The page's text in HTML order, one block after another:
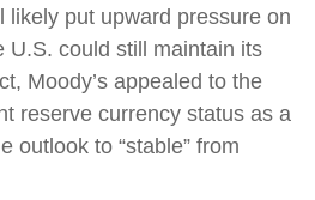
likely put upward pressure on
U.S. could still maintain its
Moody’s appealed to the
reserve currency status as a
outlook to “stable” from